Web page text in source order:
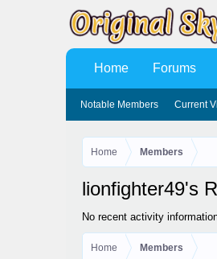
Home Members
lionfighter49's
No recent activity
Home Members
Home Forums
Notable Members Current